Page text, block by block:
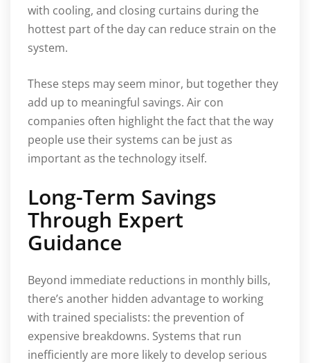
with cooling, and closing curtains during the
hottest part of the day can reduce strain on the
system.
These steps may seem minor, but together they
add up to meaningful savings. Air con
companies often highlight the fact that the way
people use their systems can be just as
important as the technology itself.
Long-Term Savings
Through Expert
Guidance
Beyond immediate reductions in monthly bills,
there’s another hidden advantage to working
with trained specialists: the prevention of
expensive breakdowns. Systems that run
inefficiently are more likely to develop serious